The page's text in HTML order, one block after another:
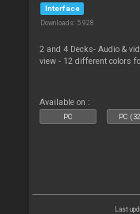
Interface
Downloads: 5 928
2 and 4 Decks- Audio &
view - 12 different colors
Available on :
PC PC
Last